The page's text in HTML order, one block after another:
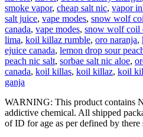
smoke vapor, cheap salt nic, vapor
salt juice, vape modes, snow wolf
canada, vape modes, snow wolf coil
lima, koil killaz rumble, oro naranja,
ejuice canada, lemon drop sour
peach nic salt, sorbae salt nic aloe,
canada, koil killas, koil killaz, koil
ganja
WARNING: This product contains
addictive chemical. All shipped
of ID for age as per defined by there